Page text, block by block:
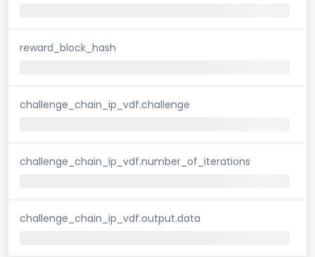
reward_block_hash
challenge_chain_ip_vdf.challenge
challenge_chain_ip_vdf.number_of_iterations
challenge_chain_ip_vdf.output.data